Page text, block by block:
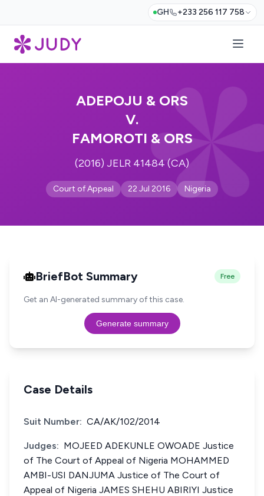
GH +233 256 117 758
ADEPOJU & ORS
V.
FAMOROTI & ORS
(2016) JELR 41484 (CA)
Court of Appeal 22 Jul 2016 Nigeria
BriefBot Summary Free
Get an AI-generated summary of this case.
Generate summary
Case Details
Suit Number: CA/AK/102/2014
Judges: MOJEED ADEKUNLE OWOADE Justice
of The Court of Appeal of Nigeria MOHAMMED
AMBI-USI DANJUMA Justice of The Court of
Appeal of Nigeria JAMES SHEHU ABIRIYI Justice